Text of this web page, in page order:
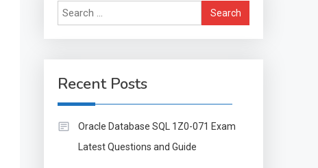
Search
for:
Recent Posts
Oracle Database SQL 1Z0-071 Exam
Latest Questions and Guide